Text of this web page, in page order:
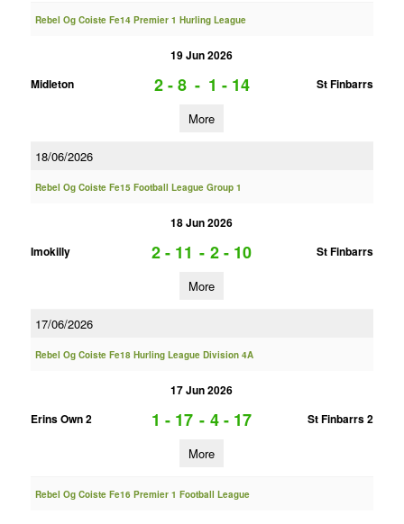
Rebel Og Coiste Fe14 Premier 1 Hurling League
19 Jun 2026
Midleton
2 - 8 - 1 - 14 St Finbarrs
More
18/06/2026
Rebel Og Coiste Fe15 Football League Group 1
18 Jun 2026
Imokilly
2 - 11 - 2 - 10 St Finbarrs
More
17/06/2026
Rebel Og Coiste Fe18 Hurling League Division 4A
17 Jun 2026
Erins Own 2
1 - 17 - 4 - 17 St Finbarrs 2
More
Rebel Og Coiste Fe16 Premier 1 Football League